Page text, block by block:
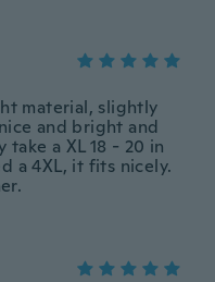
material, slightly
and bright and
a XL 18 - 20 in
a 4XL, it fits nicely.